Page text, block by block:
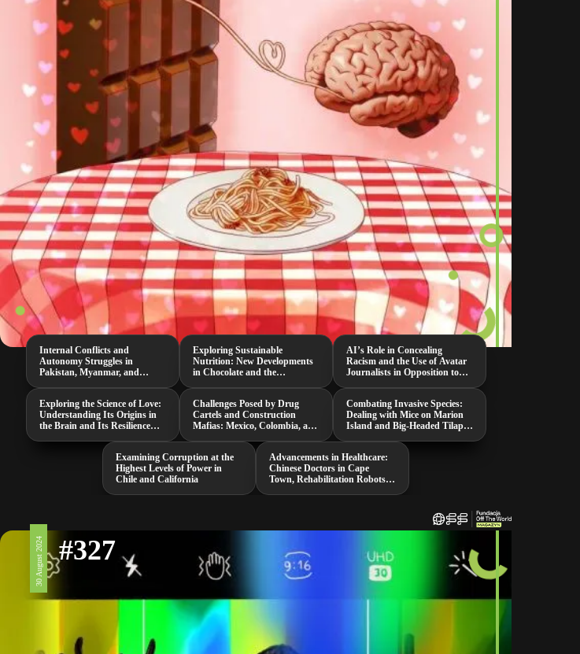
Internal Conflicts and
Autonomy Struggles in
Pakistan, Myanmar, and
Exploring Sustainable
Nutrition: New Developments
in Chocolate and the
AI’s Role in Concealing
Racism and the Use of Avatar
Journalists in Opposition to
Exploring the Science of Love:
Understanding Its Origins in
the Brain and Its Resilience
Challenges Posed by Drug
Cartels and Construction
Mafias: Mexico, Colombia, and
Combating Invasive Species:
Dealing with Mice on Marion
Island and Big-Headed Tilapia
Examining Corruption at the
Highest Levels of Power in
Chile and California
Advancements in Healthcare:
Chinese Doctors in Cape
Town, Rehabilitation Robots,
30 August 2024 #327